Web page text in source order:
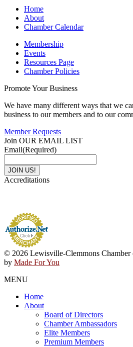
Home
About
Chamber Calendar
Membership
Events
Resources Page
Chamber Policies
Promote Your Business
We have many different ways that we
business to our members and to our
Member Requests
Join OUR EMAIL LIST
Email(Required)
Accreditations
© 2026 Lewisville-Clemmons Chamber
by Made For You
MENU
Home
About
Board of Directors
Chamber Ambassadors
Elite Members
Premium Members